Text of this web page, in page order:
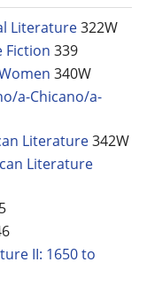
Literature322W
Fiction 339
340W
a-Chicano/a-
Literature342W
Literature
II: 1650 to